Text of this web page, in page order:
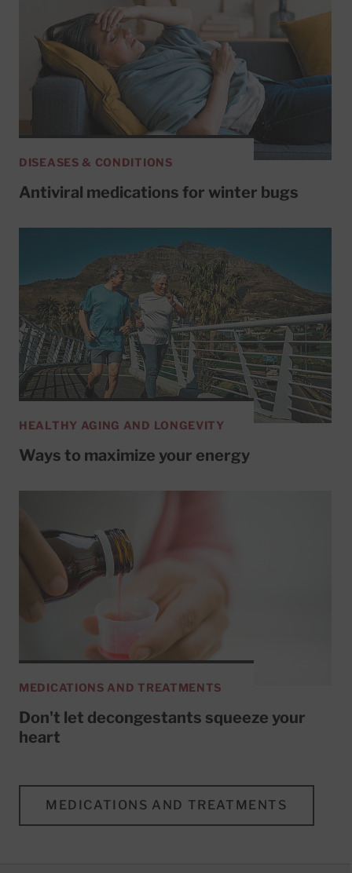
DISEASES & CONDITIONS
Antiviral medications for winter bugs
HEALTHY AGING AND LONGEVITY
Ways to maximize your energy
MEDICATIONS AND TREATMENTS
Don't let decongestants squeeze your
heart
MEDICATIONS AND TREATMENTS